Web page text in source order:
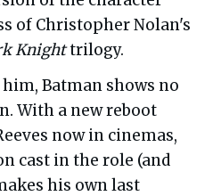
of Christopher Nolan's
Knighttrilogy.
Batman shows no
With a new reboot
now in cinemas,
cast in the role (and
his own last